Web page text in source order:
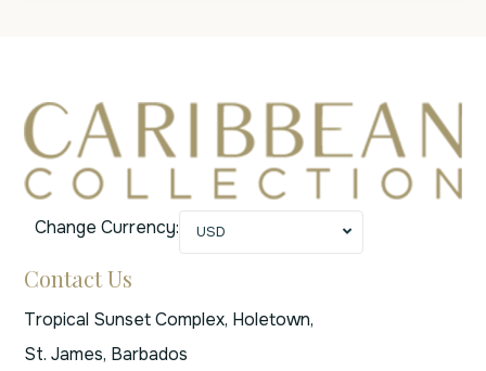
Change Currency: USD
Contact Us
Tropical Sunset Complex, Holetown,
St. James, Barbados